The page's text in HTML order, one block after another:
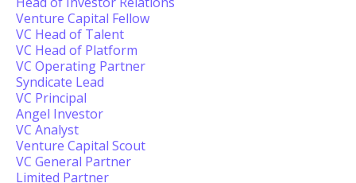
Venture Capital Fellow
VC Head of Talent
VC Head of Platform
VC Operating Partner
Syndicate Lead
VC Principal
Angel Investor
VC Analyst
Venture Capital Scout
VC General Partner
Limited Partner